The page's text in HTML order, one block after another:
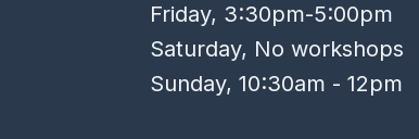
Friday, 3:30pm-5:00pm
Saturday, No workshops
Sunday, 10:30am - 12pm